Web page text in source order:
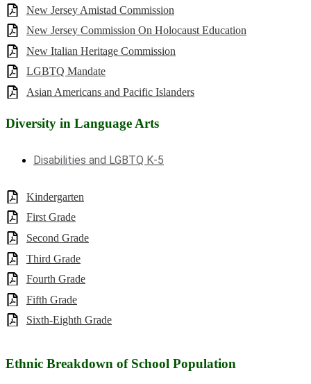
New Jersey Amistad Commission
New Jersey Commission On Holocaust Education
New Italian Heritage Commission
LGBTQ Mandate
Asian Americans and Pacific Islanders
Diversity in Language Arts
Disabilities and LGBTQ K-5
Kindergarten
First Grade
Second Grade
Third Grade
Fourth Grade
Fifth Grade
Sixth-Eighth Grade
Ethnic Breakdown of School Population